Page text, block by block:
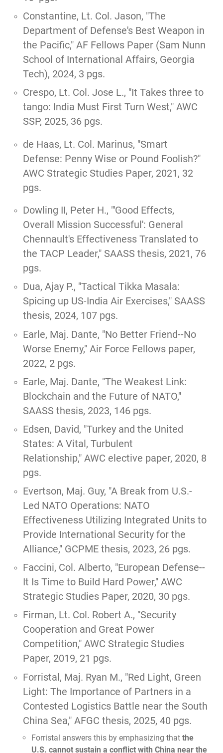
Constantine, Lt. Col. Jason, "The
Department of Defense's Best Weapon in
the Pacific," AF Fellows Paper (Sam Nunn
School of International Affairs, Georgia
Tech), 2024, 3 pgs.
Crespo, Lt. Col. Jose L., "It Takes three to
tango: India Must First Turn West," AWC
SSP, 2025, 36 pgs.
de Haas, Lt. Col. Marinus, "Smart
Defense: Penny Wise or Pound Foolish?"
AWC Strategic Studies Paper, 2021, 32
pgs.
Dowling II, Peter H., "'Good Effects,
Overall Mission Successful': General
Chennault's Effectiveness Translated to
the TACP Leader," SAASS thesis, 2021, 76
pgs.
Dua, Ajay P., "Tactical Tikka Masala:
Spicing up US-India Air Exercises," SAASS
thesis, 2024, 107 pgs.
Earle, Maj. Dante, "No Better Friend--No
Worse Enemy," Air Force Fellows paper,
2022, 2 pgs.
Earle, Maj. Dante, "The Weakest Link:
Blockchain and the Future of NATO,"
SAASS thesis, 2023, 146 pgs.
Edsen, David, "Turkey and the United
States: A Vital, Turbulent
Relationship," AWC elective paper, 2020, 8
pgs.
Evertson, Maj. Guy, "A Break from U.S.-
Led NATO Operations: NATO
Effectiveness Utilizing Integrated Units to
Provide International Security for the
Alliance," GCPME thesis, 2023, 26 pgs.
Faccini, Col. Alberto, "European Defense--
It Is Time to Build Hard Power," AWC
Strategic Studies Paper, 2020, 30 pgs.
Firman, Lt. Col. Robert A., "Security
Cooperation and Great Power
Competition," AWC Strategic Studies
Paper, 2019, 21 pgs.
Forristal, Maj. Ryan M., "Red Light, Green
Light: The Importance of Partners in a
Contested Logistics Battle near the South
China Sea," AFGC thesis, 2025, 40 pgs.
Forristal answers this by emphasizing that the
U.S. cannot sustain a conflict with China near the